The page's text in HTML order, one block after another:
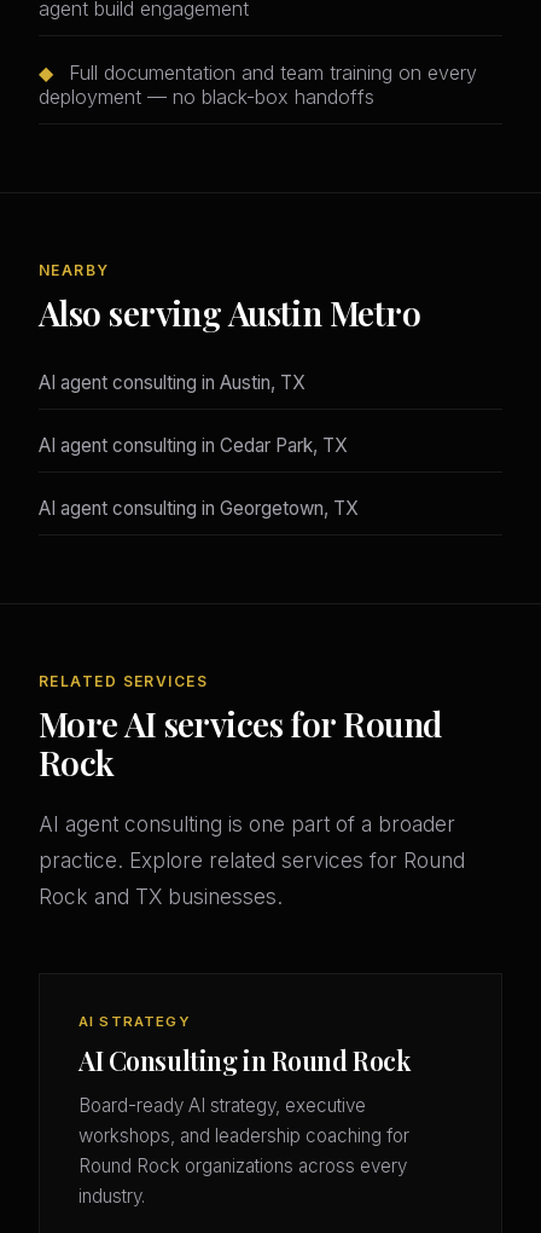
agent build engagement
◆
Full documentation and team training on every
deployment — no black-box handoffs
NEARBY
Also serving Austin Metro
AI agent consulting in Austin, TX
AI agent consulting in Cedar Park, TX
AI agent consulting in Georgetown, TX
RELATED SERVICES
More AI services for Round
Rock
AI agent consulting is one part of a broader
practice. Explore related services for Round
Rock and TX businesses.
AI STRATEGY
AI Consulting in Round Rock
Board-ready AI strategy, executive
workshops, and leadership coaching for
Round Rock organizations across every
industry.